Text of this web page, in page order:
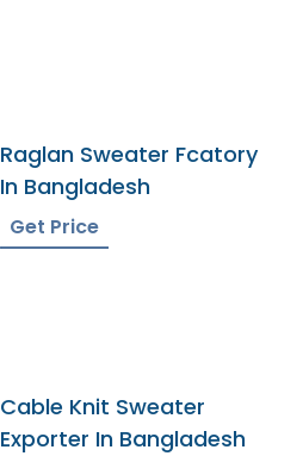
Raglan Sweater Fcatory
In Bangladesh
Get Price
Cable Knit Sweater
Exporter In Bangladesh